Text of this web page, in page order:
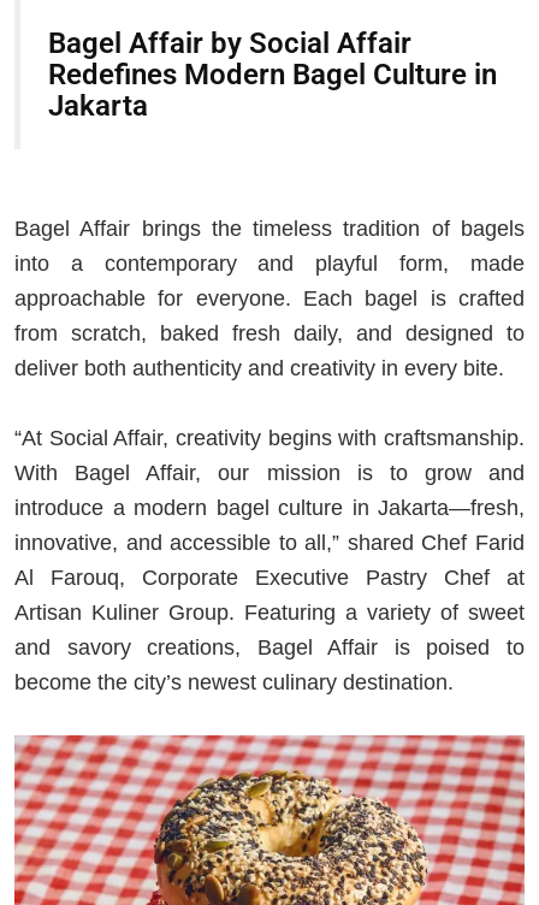
Bagel Affair by Social Affair
Redefines Modern Bagel Culture in
Jakarta
Bagel Affair brings the timeless tradition of bagels
into a contemporary and playful form, made
approachable for everyone. Each bagel is crafted
from scratch, baked fresh daily, and designed to
deliver both authenticity and creativity in every bite.
“At Social Affair, creativity begins with craftsmanship.
With Bagel Affair, our mission is to grow and
introduce a modern bagel culture in Jakarta—fresh,
innovative, and accessible to all,” shared Chef Farid
Al Farouq, Corporate Executive Pastry Chef at
Artisan Kuliner Group. Featuring a variety of sweet
and savory creations, Bagel Affair is poised to
become the city’s newest culinary destination.